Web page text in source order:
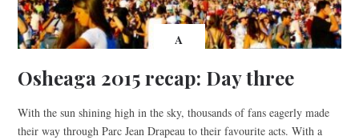
A
Osheaga 2015 recap: Day three
With the sun shining high in the sky, thousands of fans eagerly made
their way through Parc Jean Drapeau to their favourite acts. With a